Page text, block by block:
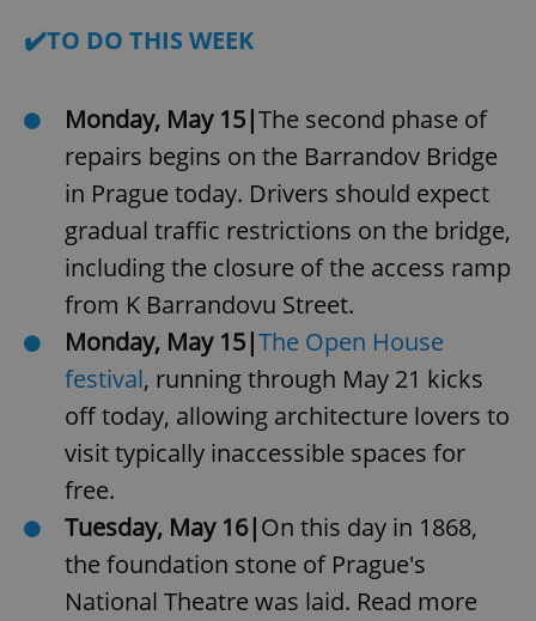
✔️TO DO THIS WEEK
Monday, May 15|The second phase of
repairs begins on the Barrandov Bridge
in Prague today. Drivers should expect
gradual traffic restrictions on the bridge,
including the closure of the access ramp
from K Barrandovu Street.
Monday, May 15|The Open House
festival, running through May 21 kicks
off today, allowing architecture lovers to
visit typically inaccessible spaces for
free.
Tuesday, May 16|On this day in 1868,
the foundation stone of Prague's
National Theatre was laid. Read more